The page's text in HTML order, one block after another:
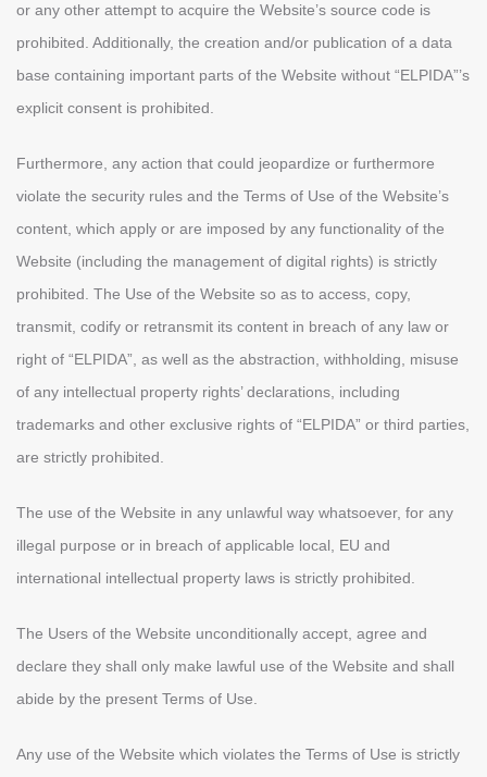
or any other attempt to acquire the Website’s source code is
prohibited. Additionally, the creation and/or publication of a data
base containing important parts of the Website without “ELPIDA”’s
explicit consent is prohibited.
Furthermore, any action that could jeopardize or furthermore
violate the security rules and the Terms of Use of the Website’s
content, which apply or are imposed by any functionality of the
Website (including the management of digital rights) is strictly
prohibited. The Use of the Website so as to access, copy,
transmit, codify or retransmit its content in breach of any law or
right of “ELPIDA”, as well as the abstraction, withholding, misuse
of any intellectual property rights’ declarations, including
trademarks and other exclusive rights of “ELPIDA” or third parties,
are strictly prohibited.
The use of the Website in any unlawful way whatsoever, for any
illegal purpose or in breach of applicable local, EU and
international intellectual property laws is strictly prohibited.
The Users of the Website unconditionally accept, agree and
declare they shall only make lawful use of the Website and shall
abide by the present Terms of Use.
Any use of the Website which violates the Terms of Use is strictly